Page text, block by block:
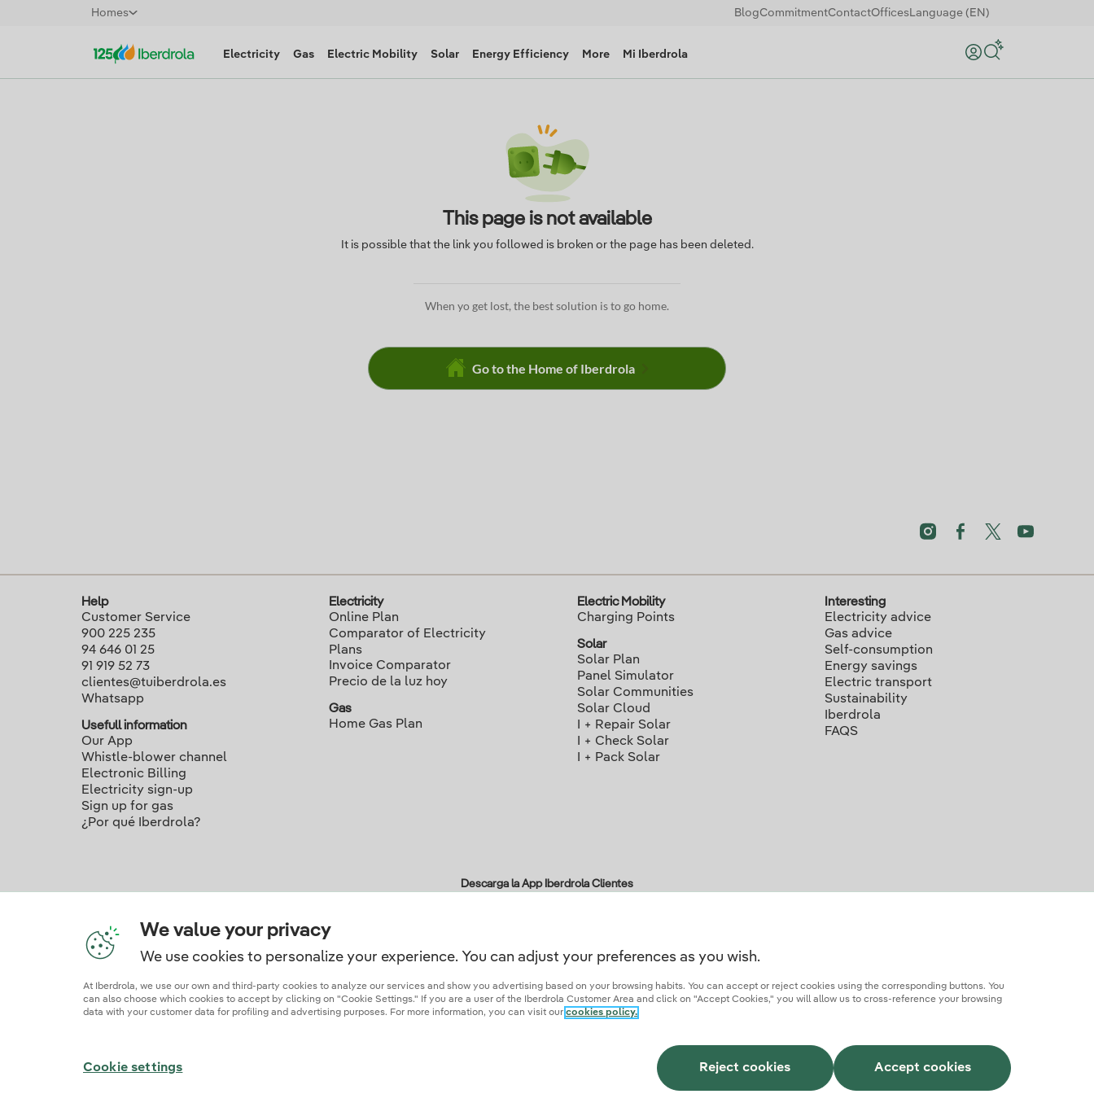
Homes BlogCommitmentContactOfficesLanguage (EN)
Electricity Gas Electric Mobility Solar Energy Efficiency More Mi Iberdrola Search
This page is not available
It is possible that the link you followed is broken or the page has been deleted.
When yo get lost, the best solution is to go home.
Go to the Home of Iberdrola
Help
Customer Service
900 225 235
94 646 01 25
91 919 52 73
clientes@tuiberdrola.es
Whatsapp
Usefull information
Our App
Whistle-blower channel
Electronic Billing
Electricity sign-up
Sign up for gas
¿Por qué Iberdrola?
Electricity
Online Plan
Comparator of Electricity
Plans
Invoice Comparator
Precio de la luz hoy
Gas
Home Gas Plan
Electric Mobility
Charging Points
Solar
Solar Plan
Panel Simulator
Solar Communities
Solar Cloud
I + Repair Solar
I + Check Solar
I + Pack Solar
Interesting
Electricity advice
Gas advice
Self-consumption
Energy savings
Electric transport
Sustainability
Iberdrola
FAQS
Descarga la App Iberdrola Clientes
Our credentials of trust
© 2026 Iberdrola Clientes S.A.U. This site is protected by reCAPTCHA.
We value your privacy
We use cookies to personalize your experience. You can adjust your preferences as you wish.
At Iberdrola, we use our own and third-party cookies to analyze our services and show you advertising based on your browsing habits. You can accept or reject cookies using the corresponding buttons. You
can also choose which cookies to accept by clicking on "Cookie Settings." If you are a user of the Iberdrola Customer Area and click on "Accept Cookies," you will allow us to cross-reference your browsing
data with your customer data for profiling and advertising purposes. For more information, you can visit our cookies policy.
Cookie settings Reject cookies Accept cookies